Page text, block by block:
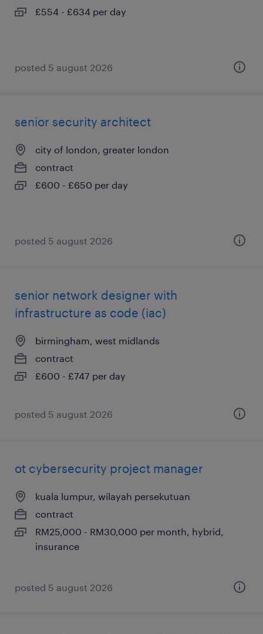
£554 - £634 per day
posted 5 august 2026
senior security architect
city of london, greater london
contract
£600 - £650 per day
posted 5 august 2026
senior network designer with
infrastructure as code (iac)
birmingham, west midlands
contract
£600 - £747 per day
posted 5 august 2026
ot cybersecurity project manager
kuala lumpur, wilayah persekutuan
contract
RM25,000 - RM30,000 per month, hybrid,
insurance
posted 5 august 2026